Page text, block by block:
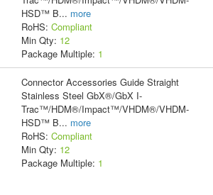
HSD™ B... more
RoHS: Compliant
Min Qty: 12
Package Multiple: 1
Connector Accessories Guide Straight
Stainless Steel GbX®/GbX I-
Trac™/HDM®/Impact™/VHDM®/VHDM-
HSD™ B... more
RoHS: Compliant
Min Qty: 12
Package Multiple: 1